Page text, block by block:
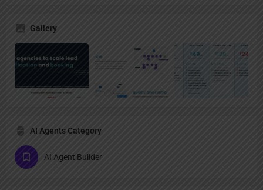
Gallery
AI Agents Category
AI Agent Builder